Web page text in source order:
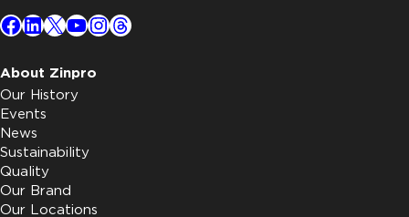
Facebook
LinkedIn
X YouTube
Instagram
Threads
About Zinpro
Our History
Events
News
Sustainability
Quality
Our Brand
Our Locations